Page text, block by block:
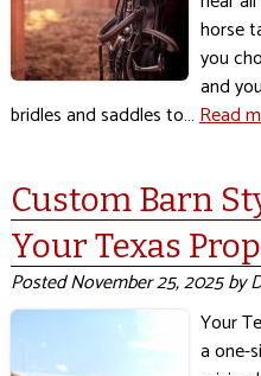
horse
you
and
bridles and saddles to…Read
Custom Barn
Your Texas
PostedNovember 25, 2025by
Your
a one-